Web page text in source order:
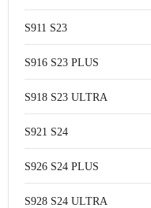
S911 S23
S916 S23 PLUS
S918 S23 ULTRA
S921 S24
S926 S24 PLUS
S928 S24 ULTRA